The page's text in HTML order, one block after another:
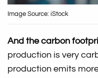
Image Source: iStock
And the carbon
production is very
production emits